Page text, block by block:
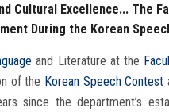
Cultural Excellence... The
During the Korean
and Literature at the
of the Korean Speech Contest
since the department’s